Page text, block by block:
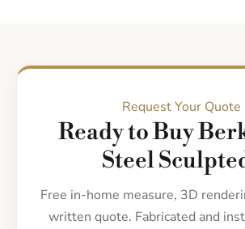
Request Your Quote
Ready to Buy
Steel
Free in-home measure, 3D
written quote. Fabricated and